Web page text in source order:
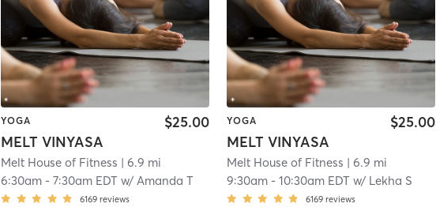
YOGA
MELT VINYASA
$25.00
Melt House of Fitness | 6.9 mi
6:30am -7:30am EDT w/Amanda T
6169 reviews
YOGA
MELT VINYASA
$25.00
Melt House of Fitness | 6.9 mi
9:30am -10:30am EDT w/ Lekha S
6169 reviews